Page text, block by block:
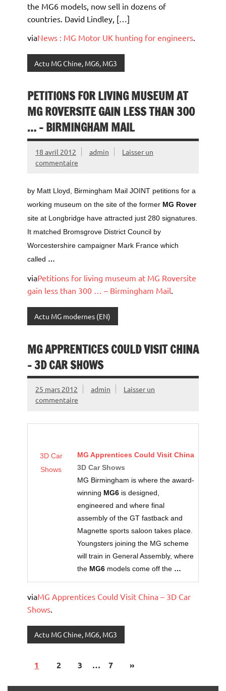
the MG6 models, now sell in dozens of
countries. David Lindley, […]
viaNews : MG Motor UK hunting for engineers
Actu MG Chine, MG6, MG3
PETITIONS FOR LIVING MUSEUM AT
MG ROVERSITE GAIN LESS THAN 300
… – BIRMINGHAM MAIL
18 avril 2012 admin
Laisser un
commentaire
by Matt Lloyd, Birmingham Mail JOINT petitions for a
working museum on the site of the former MG Rover
site at Longbridge have attracted just 280 signatures.
It matched Bromsgrove District Council by
Worcestershire campaigner Mark France which
called …
viaPetitions for living museum at MG Roversite
gain less than 300 … – Birmingham Mail.
Actu MG modernes (EN)
MG APPRENTICES COULD VISIT CHINA
– 3D CAR SHOWS
25 mars 2012 admin
Laisser un
commentaire
3D Car
Shows
MG Apprentices Could Visit China
3D Car Shows
MG Birmingham is where the award-
winning MG6 is designed,
engineered and where final
assembly of the GT fastback and
Magnette sports saloon takes place.
Youngsters joining the MG scheme
will train in General Assembly, where
the MG6 models come off the …
viaMG Apprentices Could Visit China – 3D Car
Shows
Actu MG Chine, MG6, MG3
1 2 3 … 7 »